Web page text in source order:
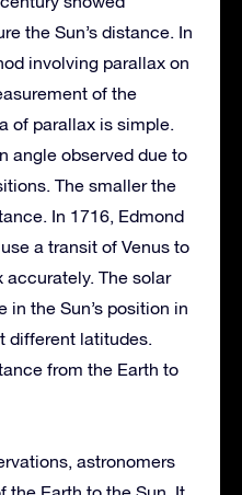
the Sun’s distance. In
involving parallax on
of the
of parallax is simple.
angle observed due to
The smaller the
In 1716, Edmond
a transit of Venus to
accurately. The solar
in the Sun’s position in
different latitudes.
from the Earth to
astronomers